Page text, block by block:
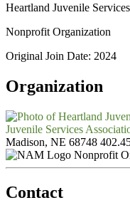
Heartland Juvenile
Nonprofit Organization
Original Join Date: 2024
Organization
Juvenile Services
Madison, NE 68748
Nonprofit
Contact